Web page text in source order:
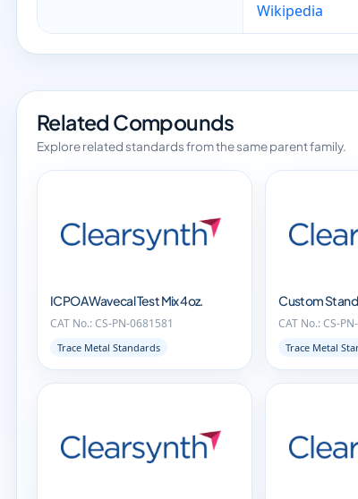
Wikipedia
Related Compounds
Explore related standards from the same parent family.
ICPOA Wavecal Test Mix 4oz.
CAT No.: CS-PN-0681581
Trace Metal Standards
Custom
CAT No.: CS-
Trace Metal